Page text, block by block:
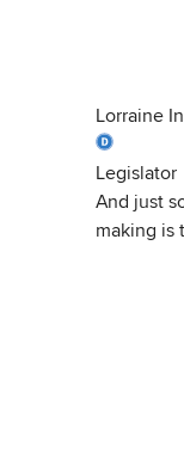
Lorraine
Legislator
And just
making is